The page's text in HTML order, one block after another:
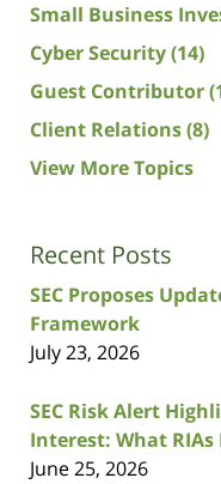
Small Business
Cyber Security(14)
Guest Contributor
Client Relations(8)
View More Topics
Recent Posts
SEC Proposes
Framework
July 23, 2026
SEC Risk Alert
Interest: What
June 25, 2026